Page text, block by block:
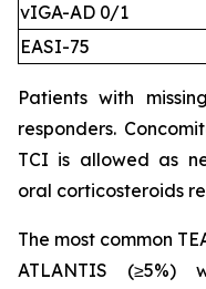
vIGA-AD 0/1
EASI-75
Patients with
responders.
TCI is allowed as
oral corticosteroids
The most common
ATLANTIS (≥5%)